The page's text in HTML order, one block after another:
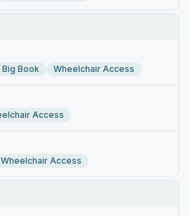
Big Book Wheelchair Access
Access
Wheelchair Access